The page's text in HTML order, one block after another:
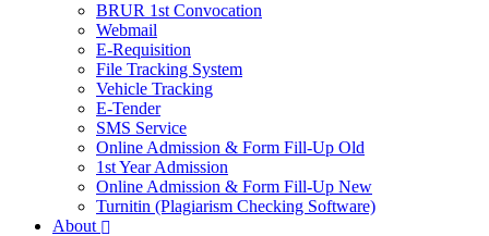
BRUR 1st Convocation
Webmail
E-Requisition
File Tracking System
Vehicle Tracking
E-Tender
SMS Service
Online Admission & Form Fill-Up Old
1st Year Admission
Online Admission & Form Fill-Up New
Turnitin (Plagiarism Checking Software)
About